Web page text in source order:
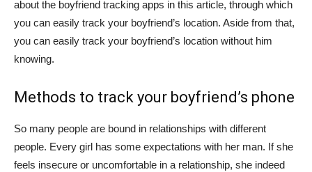
about the boyfriend tracking apps in this article, through which
you can easily track your boyfriend’s location. Aside from that,
you can easily track your boyfriend’s location without him
knowing.
Methods to track your boyfriend’s phone
So many people are bound in relationships with different
people. Every girl has some expectations with her man. If she
feels insecure or uncomfortable in a relationship, she indeed